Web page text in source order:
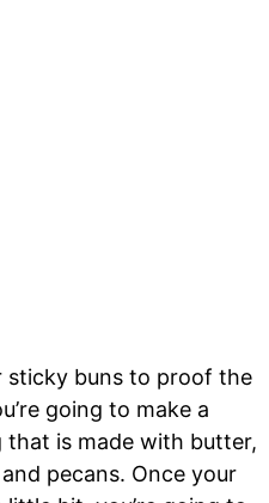
sticky buns to proof the
going to make a
that is made with butter,
pecans. Once your